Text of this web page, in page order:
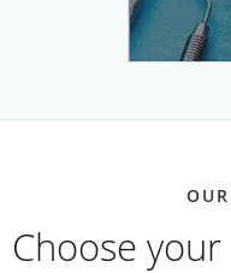
Choose